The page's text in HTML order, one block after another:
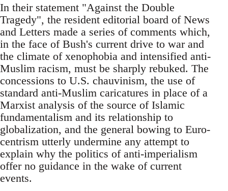
In their statement "Against the Double
Tragedy", the resident editorial board of News
and Letters made a series of comments which,
in the face of Bush's current drive to war and
the climate of xenophobia and intensified anti-
Muslim racism, must be sharply rebuked. The
concessions to U.S. chauvinism, the use of
standard anti-Muslim caricatures in place of a
Marxist analysis of the source of Islamic
fundamentalism and its relationship to
globalization, and the general bowing to Euro-
centrism utterly undermine any attempt to
explain why the politics of anti-imperialism
offer no guidance in the wake of current
events.